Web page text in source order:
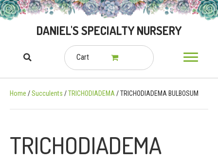
DANIEL'S SPECIALTY NURSERY
Cart
Home /Succulents /TRICHODIADEMA / TRICHODIADEMA BULBOSUM
TRICHODIADEMA